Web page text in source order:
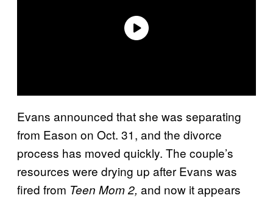
Evans announced that she was separating
from Eason on Oct. 31, and the divorce
process has moved quickly. The couple’s
resources were drying up after Evans was
fired from Teen Mom 2, and now it appears